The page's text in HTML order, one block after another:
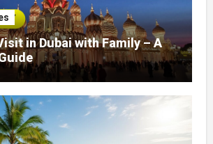
in Dubai with Family – A